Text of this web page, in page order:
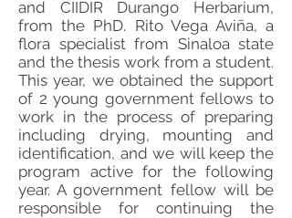
and CIIDIR Durango Herbarium,
from the PhD. Rito Vega Aviña, a
flora specialist from Sinaloa state
and the thesis work from a student.
This year, we obtained the support
of 2 young government fellows to
work in the process of preparing
including drying, mounting and
identification, and we will keep the
program active for the following
year. A government fellow will be
responsible for continuing the